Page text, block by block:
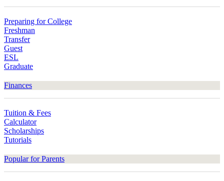
Preparing for College
Freshman
Transfer
Guest
ESL
Graduate
Finances
Tuition & Fees
Calculator
Scholarships
Tutorials
Popular for Parents